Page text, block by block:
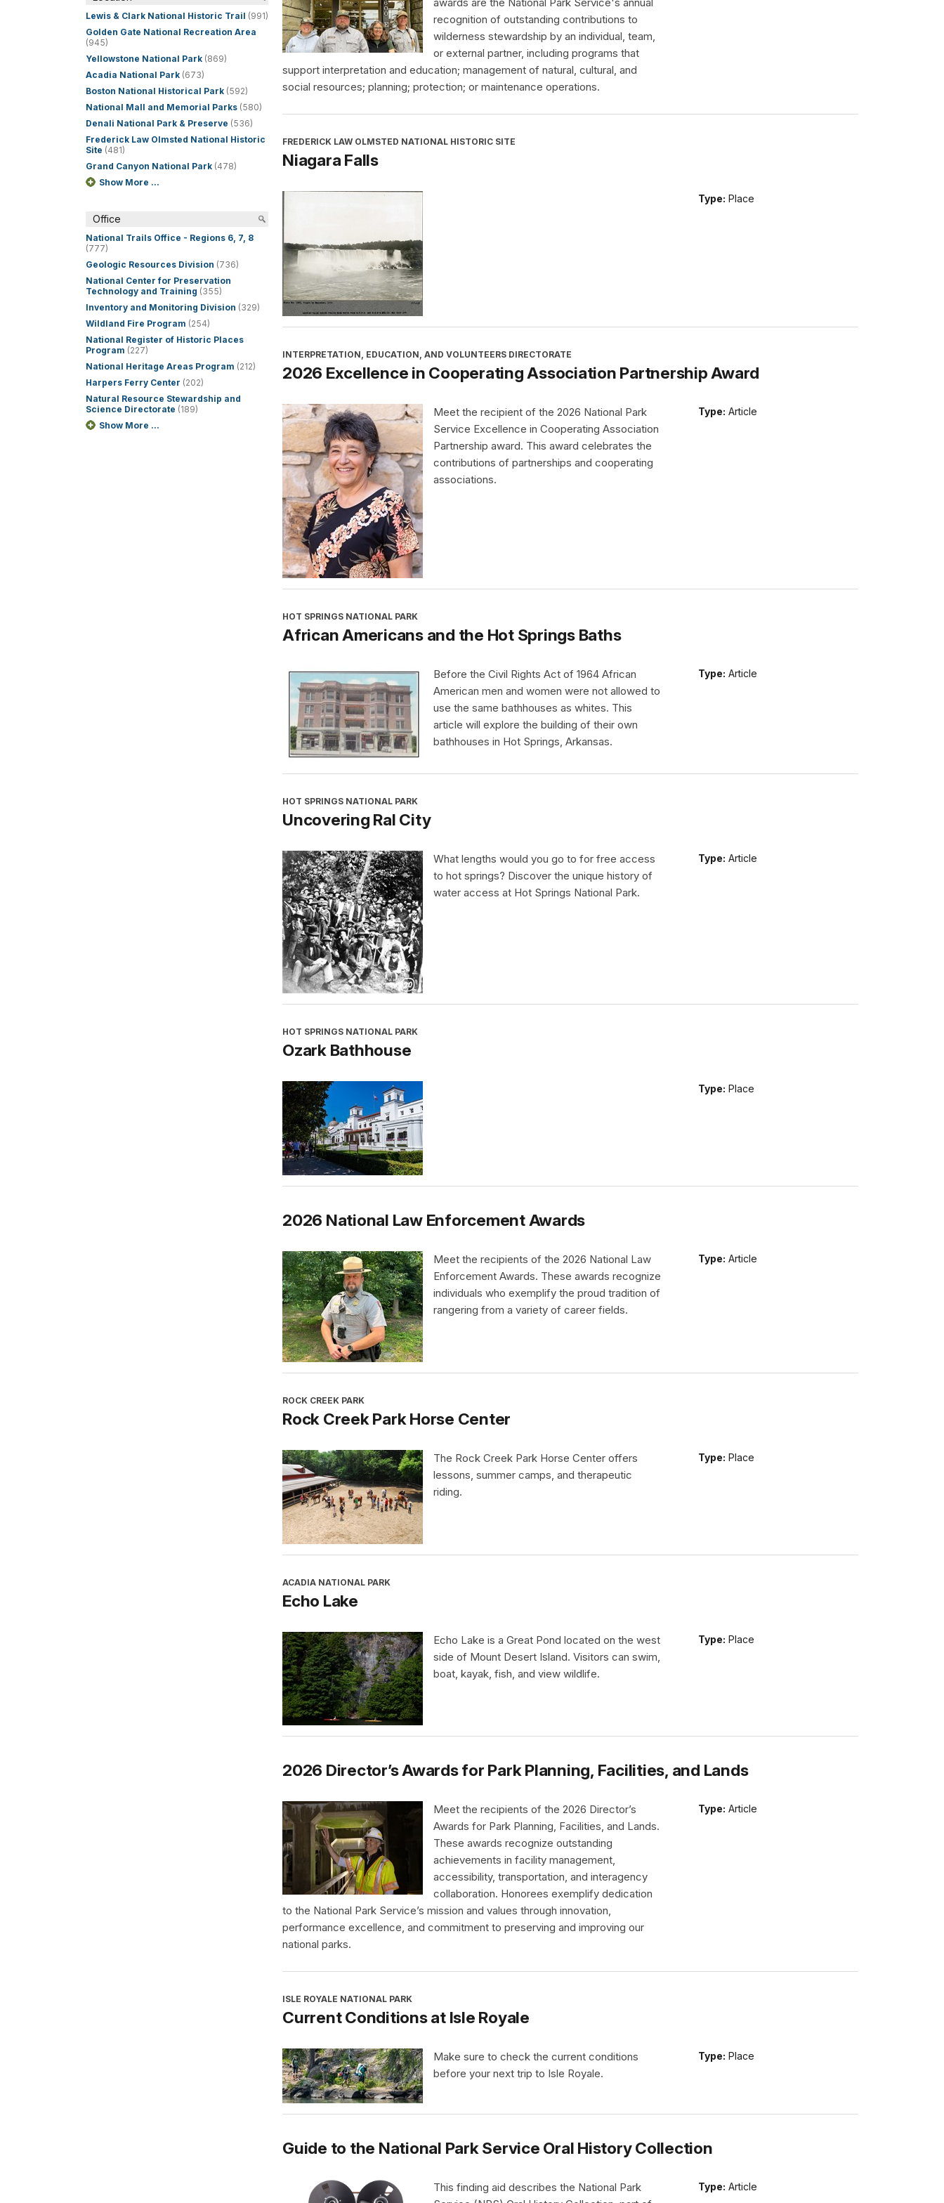
Lewis & Clark National Historic Trail (991)
Golden Gate National Recreation Area
(945)
Yellowstone National Park (869)
Acadia National Park (673)
Boston National Historical Park (592)
National Mall and Memorial Parks (580)
Denali National Park & Preserve (536)
Frederick Law Olmsted National Historic
Site (481)
Grand Canyon National Park (478)
Show More ...
Office
National Trails Office - Regions 6, 7, 8
(777)
Geologic Resources Division (736)
National Center for Preservation
Technology and Training (355)
Inventory and Monitoring Division (329)
Wildland Fire Program (254)
National Register of Historic Places
Program (227)
National Heritage Areas Program (212)
Harpers Ferry Center (202)
Natural Resource Stewardship and
Science Directorate (189)
Show More ...
recognition of outstanding contributions to
wilderness stewardship by an individual, team,
or external partner, including programs that
support interpretation and education; management of natural, cultural, and
social resources; planning; protection; or maintenance operations.
FREDERICK LAW OLMSTED NATIONAL HISTORIC SITE
Niagara Falls
Type: Place
INTERPRETATION, EDUCATION, AND VOLUNTEERS DIRECTORATE
2026 Excellence in Cooperating Association Partnership Award
Type: Article
Meet the recipient of the 2026 National Park
Service Excellence in Cooperating Association
Partnership award. This award celebrates the
contributions of partnerships and cooperating
associations.
HOT SPRINGS NATIONAL PARK
African Americans and the Hot Springs Baths
Type: Article
Before the Civil Rights Act of 1964 African
American men and women were not allowed to
use the same bathhouses as whites. This
article will explore the building of their own
bathhouses in Hot Springs, Arkansas.
HOT SPRINGS NATIONAL PARK
Uncovering Ral City
Type: Article
What lengths would you go to for free access
to hot springs? Discover the unique history of
water access at Hot Springs National Park.
HOT SPRINGS NATIONAL PARK
Ozark Bathhouse
Type: Place
2026 National Law Enforcement Awards
Type: Article
Meet the recipients of the 2026 National Law
Enforcement Awards. These awards recognize
individuals who exemplify the proud tradition of
rangering from a variety of career fields.
ROCK CREEK PARK
Rock Creek Park Horse Center
Type: Place
The Rock Creek Park Horse Center offers
lessons, summer camps, and therapeutic
riding.
ACADIA NATIONAL PARK
Echo Lake
Type: Place
Echo Lake is a Great Pond located on the west
side of Mount Desert Island. Visitors can swim,
boat, kayak, fish, and view wildlife.
2026 Director’s Awards for Park Planning, Facilities, and Lands
Type: Article
Meet the recipients of the 2026 Director’s
Awards for Park Planning, Facilities, and Lands.
These awards recognize outstanding
achievements in facility management,
accessibility, transportation, and interagency
collaboration. Honorees exemplify dedication
to the National Park Service’s mission and values through innovation,
performance excellence, and commitment to preserving and improving our
national parks.
ISLE ROYALE NATIONAL PARK
Current Conditions at Isle Royale
Type: Place
Make sure to check the current conditions
before your next trip to Isle Royale.
Guide to the National Park Service Oral History Collection
Type: Article
This finding aid describes the National Park